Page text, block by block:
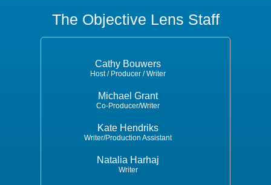
The Objective Lens Staff
Cathy Bouwers
Host / Producer / Writer
Michael Grant
Co-Producer/Writer
Kate Hendriks
Writer/Production Assistant
Natalia Harhaj
Writer